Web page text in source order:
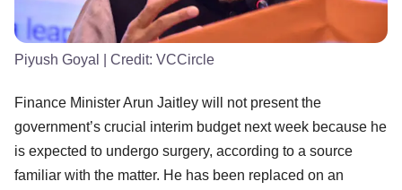
Piyush Goyal | Credit: VCCircle
Finance Minister Arun Jaitley will not present the
government’s crucial interim budget next week because he
is expected to undergo surgery, according to a source
familiar with the matter. He has been replaced on an